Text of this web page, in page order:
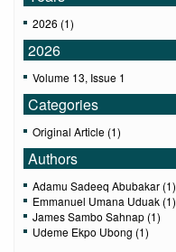
2026 (1)
2026
Volume 13, Issue 1
Categories
Original Article (1)
Authors
Adamu Sadeeq Abubakar (1)
Emmanuel Umana Uduak (1)
James Sambo Sahnap (1)
Udeme Ekpo Ubong (1)